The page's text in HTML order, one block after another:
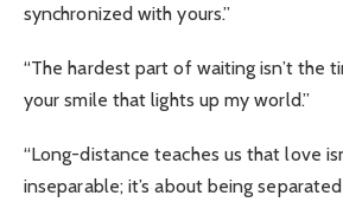
synchronized with yours.”
“The hardest part of waiting isn’t the
your smile that lights up my world.”
“Long-distance teaches us that love
inseparable; it’s about being